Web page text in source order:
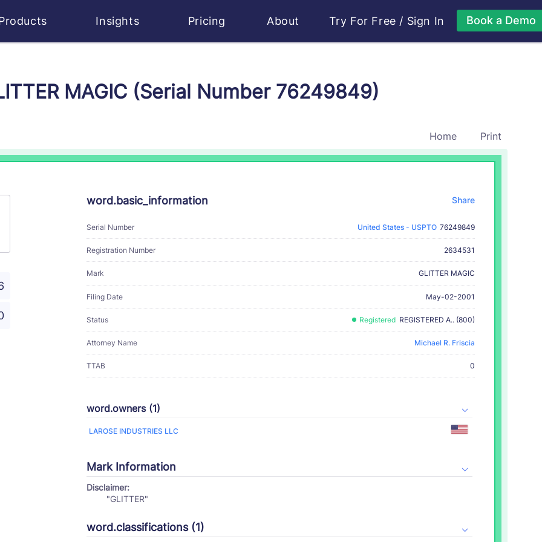
Insights Pricing About Try For Free / Sign In Book a Demo
MAGIC (Serial Number 76249849)
Home Print
word.basic_information Share
Serial Number United States - USPTO 76249849
Registration Number 2634531
Mark GLITTER MAGIC
Filing Date May-02-2001
Status Registered REGISTERED A.. (800)
Attorney Name Michael R. Friscia
TTAB 0
word.owners (1)
LAROSE INDUSTRIES LLC
Mark Information
Disclaimer:
"GLITTER"
word.classifications (1)